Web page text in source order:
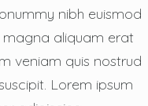
nibh euismod
aliquam erat
veniam quis nostrud
Lorem ipsum